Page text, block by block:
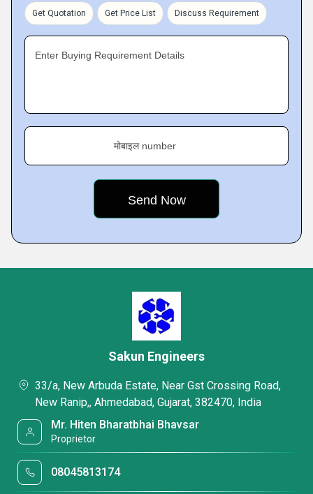
Get Quotation Get Price List Discuss Requirement
Enter Buying Requirement Details
मोबाइल number
Sakun Engineers
33/a, New Arbuda Estate, Near Gst Crossing Road,
New Ranip,, Ahmedabad, Gujarat, 382470, India
Mr. Hiten Bharatbhai Bhavsar
Proprietor
08045813174